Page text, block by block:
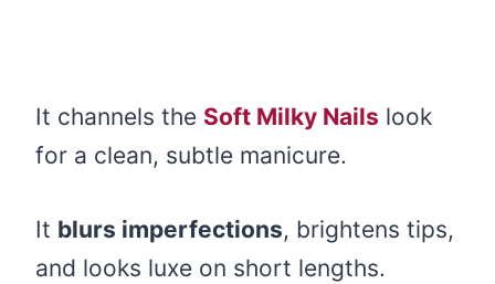
It channels the Soft Milky Nails look
for a clean, subtle manicure.
It blurs imperfections, brightens tips,
and looks luxe on short lengths.